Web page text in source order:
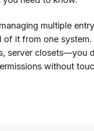
multiple
of it from one
server closets—you
without